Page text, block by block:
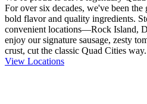
For over six decades, we've been
bold flavor and quality ingredients.
convenient locations—Rock Island,
enjoy our signature sausage, zesty
crust, cut the classic Quad Cities way.
View Locations